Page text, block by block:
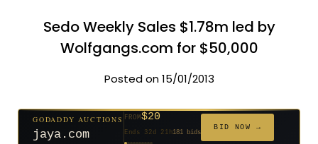
Sedo Weekly Sales $1.78m led by
Wolfgangs.com for $50,000
Posted on 15/01/2013
$20
627 bids
381 bids
$20
271 bids
GODADDY AUCTIONS
jaya.com
FROM$20
Ends 32d 21h181 bids
BID NOW →
$20
174 bids
$20
159 bids
$1,261
$20
157 bids
$332
140 bids
$20
139 bids